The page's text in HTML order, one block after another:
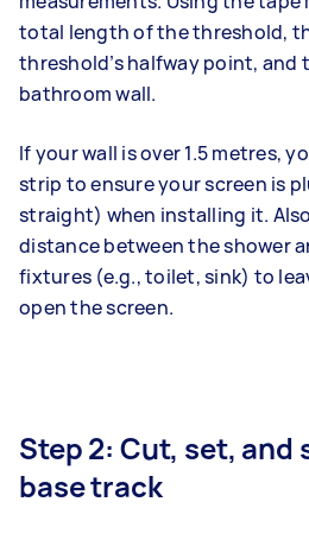
total length of the threshold,
threshold’s halfway point,
bathroom wall.
If your wall is over 1.5 metres,
strip to ensure your screen is
straight) when installing it.
distance between the shower
fixtures (e.g., toilet, sink) to
open the screen.
Step 2: Cut, set, and
base track